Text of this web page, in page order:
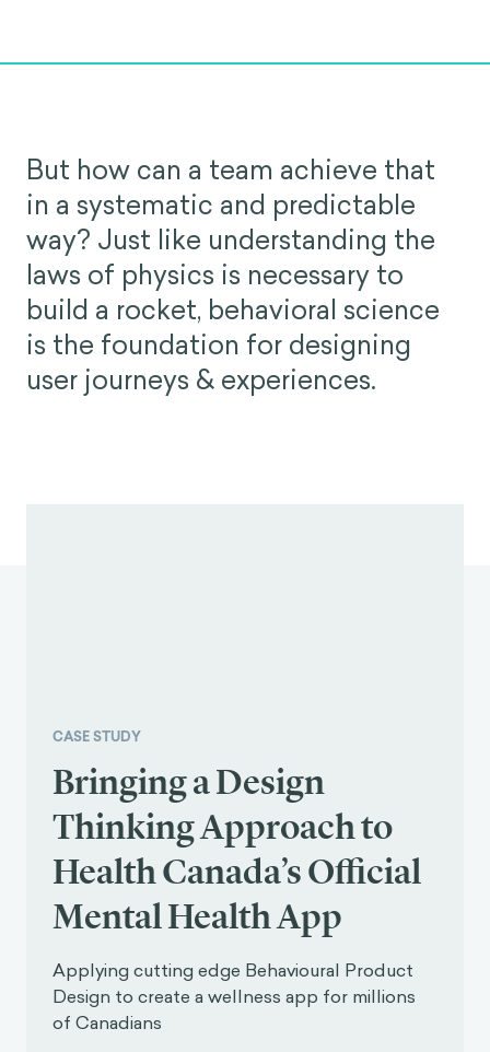
But how can a team achieve that
in a systematic and predictable
way? Just like understanding the
laws of physics is necessary to
build a rocket, behavioral science
is the foundation for designing
user journeys & experiences.
CASE STUDY
Bringing a Design
Thinking Approach to
Health Canada’s Official
Mental Health App
Applying cutting edge Behavioural Product
Design to create a wellness app for millions
of Canadians